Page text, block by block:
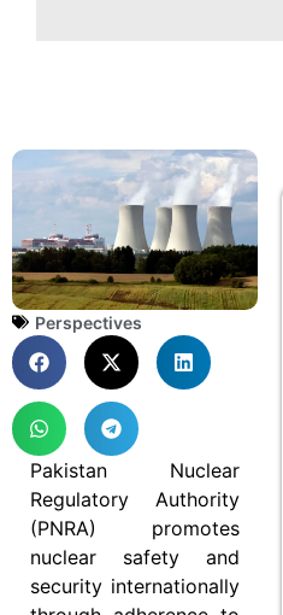
Perspectives
Pakistan Nuclear
Regulatory Authority
(PNRA) promotes
nuclear safety and
security internationally